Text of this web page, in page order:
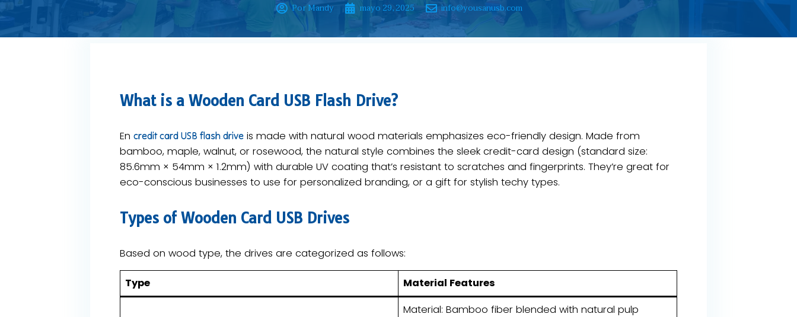
Por Mandy mayo 29, 2025 info@yousanusb.com
What is a Wooden Card USB Flash Drive?​
En credit card USB flash drive is made with natural wood materials emphasizes eco-friendly design. Made from
bamboo, maple, walnut, or rosewood, the natural style combines the sleek credit-card design (standard size:
85.6mm × 54mm × 1.2mm) with durable UV coating that’s resistant to scratches and fingerprints. They’re great for
eco-conscious businesses to use for personalized branding, or a gift for stylish techy types.
​Types of Wooden Card USB Drives​
Based on wood type, the drives are categorized as follows:
​Type​ ​Material Features​
Material: Bamboo fiber blended with natural pulp